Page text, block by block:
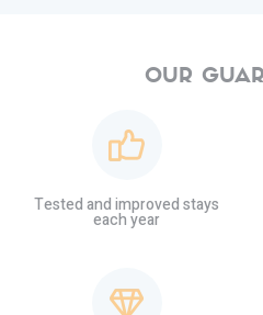
OUR
Tested and improved stays
each year